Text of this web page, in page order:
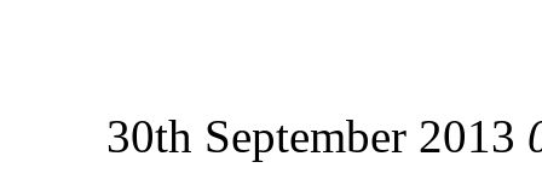
30th September 2013